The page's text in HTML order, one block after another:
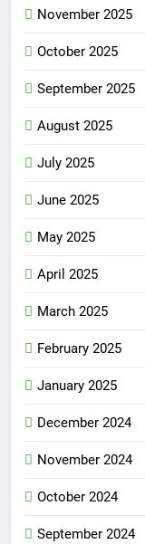
November 2025
October 2025
September 2025
August 2025
July 2025
June 2025
May 2025
April 2025
March 2025
February 2025
January 2025
December 2024
November 2024
October 2024
September 2024